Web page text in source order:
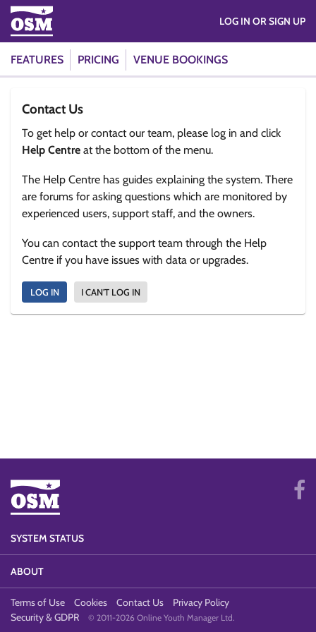
FEATURES PRICING VENUE BOOKINGS
LOG IN OR SIGN UP
Contact Us
To get help or contact our team, please log in and click
Help Centre at the bottom of the menu.
The Help Centre has guides explaining the system. There
are forums for asking questions which are monitored by
experienced users, support staff, and the owners.
You can contact the support team through the Help
Centre if you have issues with data or upgrades.
LOG IN I CAN'T LOG IN
SYSTEM STATUS
ABOUT
Terms of Use Cookies Contact Us
Privacy Policy
Security & GDPR
© 2011-2026 Online Youth Manager Ltd.